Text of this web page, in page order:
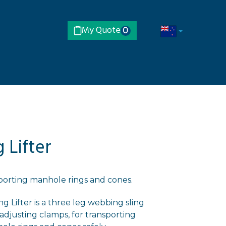
My Quote 0
Lifter
manhole rings and cones.
Lifter is a three leg webbing sling
clamps, for transporting